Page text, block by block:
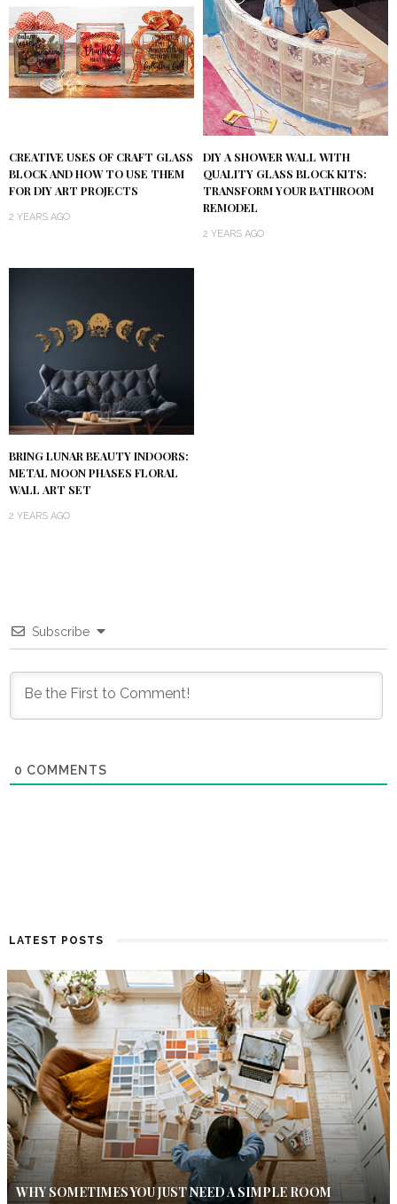
CREATIVE USES OF CRAFT GLASS
BLOCK AND HOW TO USE THEM
FOR DIY ART PROJECTS
2 YEARS AGO
DIY A SHOWER WALL WITH
QUALITY GLASS BLOCK KITS:
TRANSFORM YOUR BATHROOM
REMODEL
2 YEARS AGO
BRING LUNAR BEAUTY INDOORS:
METAL MOON PHASES FLORAL
WALL ART SET
2 YEARS AGO
Subscribe
0 COMMENTS
LATEST POSTS
WHY SOMETIMES YOU JUST NEED A SIMPLE ROOM